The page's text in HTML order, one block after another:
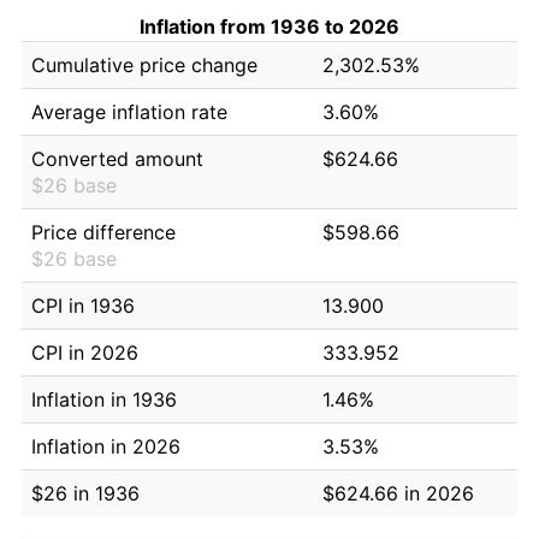
Inflation from 1936 to 2026
Cumulative price change
2,302.53%
Average inflation rate
3.60%
Converted amount
$26 base
$624.66
Price difference
$26 base
$598.66
CPI in 1936
13.900
CPI in 2026
333.952
Inflation in 1936
1.46%
Inflation in 2026
3.53%
$26 in 1936
$624.66 in 2026